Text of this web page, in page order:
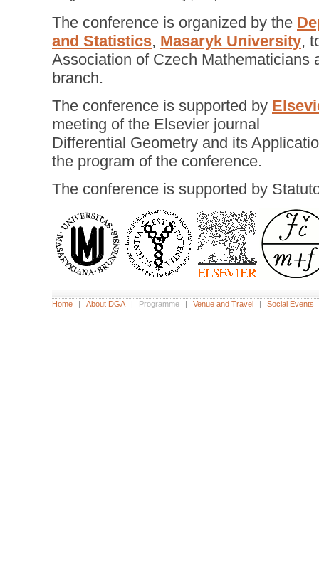
The conference is organized by the
and Statistics, Masaryk University,
Association of Czech Mathematicians
branch.
The conference is supported by
meeting of the Elsevier journal
Differential Geometry and its
the program of the conference.
The conference is supported by
Home | About DGA | Programme | Venue and Travel | Social Events